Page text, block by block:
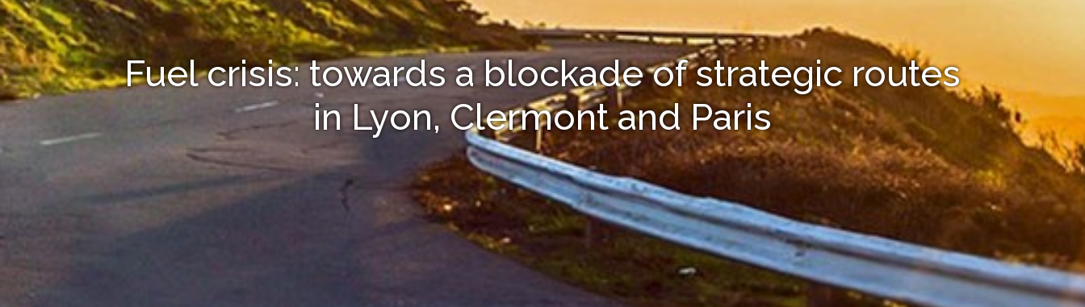
Fuel crisis: towards a blockade of strategic routes
in Lyon, Clermont and Paris